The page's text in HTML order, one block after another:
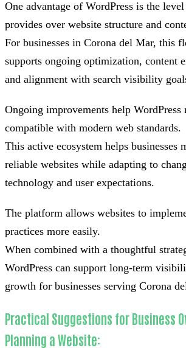
One advantage of WordPress is the
provides over website structure and
For businesses in Corona del Mar, this
supports ongoing optimization, content
and alignment with search visibility
Ongoing improvements help WordPress
compatible with modern web standards.
This active ecosystem helps businesses
reliable websites while adapting to
technology and user expectations.
The platform allows websites to
practices more easily.
When combined with a thoughtful
WordPress can support long-term
growth for businesses serving Corona
Practical Suggestions for Business
Planning a Website: